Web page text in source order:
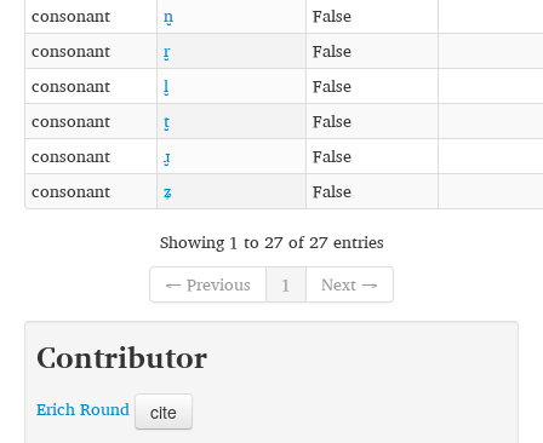
consonant
n̺
False
consonant
r̺
False
consonant
l̺
False
consonant
t̺
False
consonant
ɹ̺
False
consonant
ʑ
False
Showing 1 to 27 of 27 entries
← Previous
1 Next →
Contributor
Erich Round cite